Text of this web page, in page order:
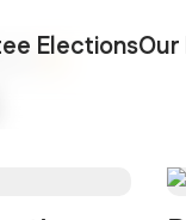
Elections